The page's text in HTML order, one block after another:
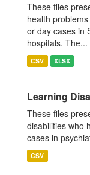
These files
health
or day cases in
hospitals. The...
CSV XLSX
Learning
These files
disabilities who
cases in
CSV